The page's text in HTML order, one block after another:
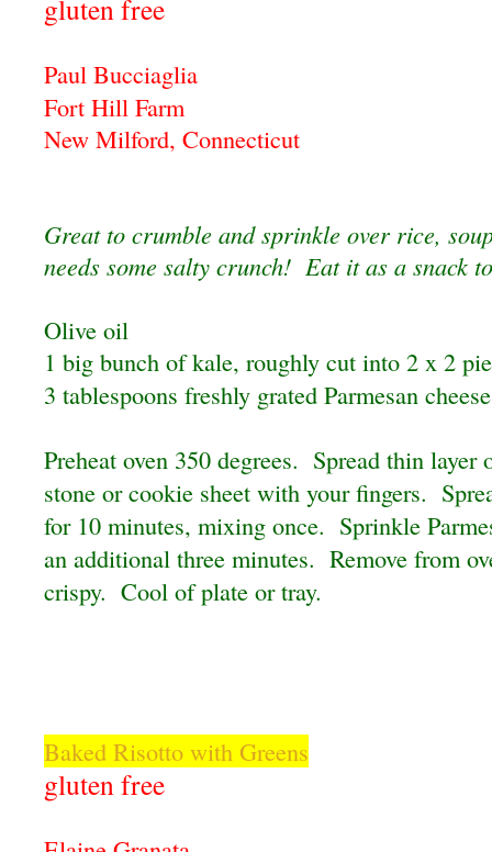
gluten free
Paul Bucciaglia
Fort Hill Farm
New Milford, Connecticut
Great to crumble and sprinkle over rice,
needs some salty crunch! Eat it as a snack
Olive oil
1 big bunch of kale, roughly cut into 2 x 2
3 tablespoons freshly grated Parmesan cheese
Preheat oven 350 degrees. Spread thin
stone or cookie sheet with your fingers.
for 10 minutes, mixing once. Sprinkle
an additional three minutes. Remove from
crispy. Cool of plate or tray.
Baked Risotto with Greens
gluten free